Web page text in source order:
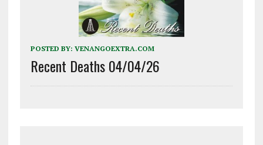
POSTED BY: VENANGOEXTRA.COM
Recent Deaths 04/04/26